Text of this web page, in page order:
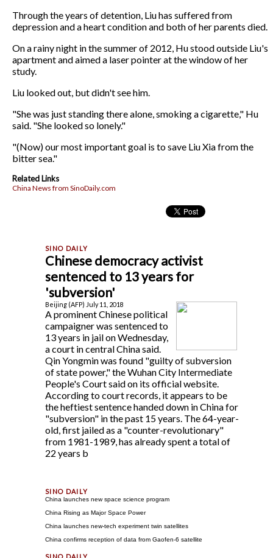
Through the years of detention, Liu has suffered from
depression and a heart condition and both of her parents died.
On a rainy night in the summer of 2012, Hu stood outside Liu's
apartment and aimed a laser pointer at the window of her
study.
Liu looked out, but didn't see him.
"She was just standing there alone, smoking a cigarette," Hu
said. "She looked so lonely."
"(Now) our most important goal is to save Liu Xia from the
bitter sea."
Related Links
China News from SinoDaily.com
Chinese democracy activist
sentenced to 13 years for
'subversion'
Beijing (AFP) July 11, 2018
A prominent Chinese political
campaigner was sentenced to
13 years in jail on Wednesday,
a court in central China said.
Qin Yongmin was found "guilty of subversion
of state power," the Wuhan City Intermediate
People's Court said on its official website.
According to court records, it appears to be
the heftiest sentence handed down in China for
"subversion" in the past 15 years. The 64-year-
old, first jailed as a "counter-revolutionary"
from 1981-1989, has already spent a total of
22 years b
China launches new space science program
China Rising as Major Space Power
China launches new-tech experiment twin satellites
China confirms reception of data from Gaofen-6 satellite